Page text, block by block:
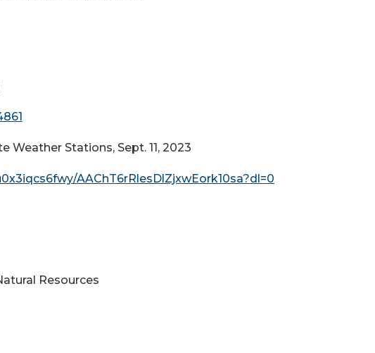
Weather Stations, Sept. 11, 2023
AAChT6rRlesDlZjxwEork10sa?dl=0
Resources